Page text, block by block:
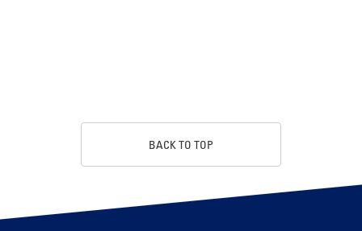
BACK TO TOP